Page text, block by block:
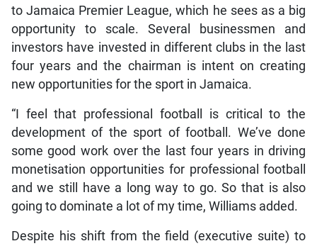
to Jamaica Premier League, which he sees as a big
opportunity to scale. Several businessmen and
investors have invested in different clubs in the last
four years and the chairman is intent on creating
new opportunities for the sport in Jamaica.
“I feel that professional football is critical to the
development of the sport of football. We’ve done
some good work over the last four years in driving
monetisation opportunities for professional football
and we still have a long way to go. So that is also
going to dominate a lot of my time, Williams added.
Despite his shift from the field (executive suite) to